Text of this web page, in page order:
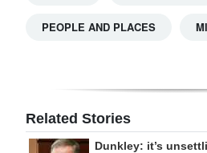
PEOPLE AND PLACES
Related Stories
Dunkley: it’s